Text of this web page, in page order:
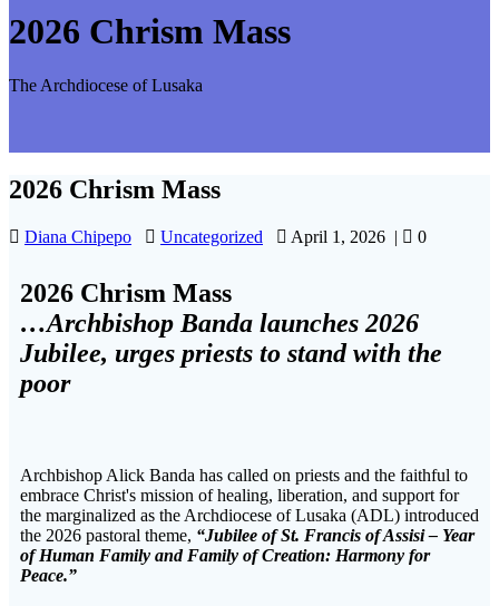
2026 Chrism Mass
The Archdiocese of Lusaka
2026 Chrism Mass
Diana Chipepo Uncategorized April 1, 2026 | 0
2026 Chrism Mass
…Archbishop Banda launches 2026
Jubilee, urges priests to stand with the
poor
Archbishop Alick Banda has called on priests and the faithful to
embrace Christ's mission of healing, liberation, and support for
the marginalized as the Archdiocese of Lusaka (ADL) introduced
the 2026 pastoral theme, “Jubilee of St. Francis of Assisi – Year
of Human Family and Family of Creation: Harmony for
Peace.”